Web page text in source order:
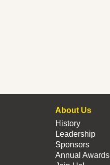
About Us
History
Leadership
Sponsors
Annual Awards